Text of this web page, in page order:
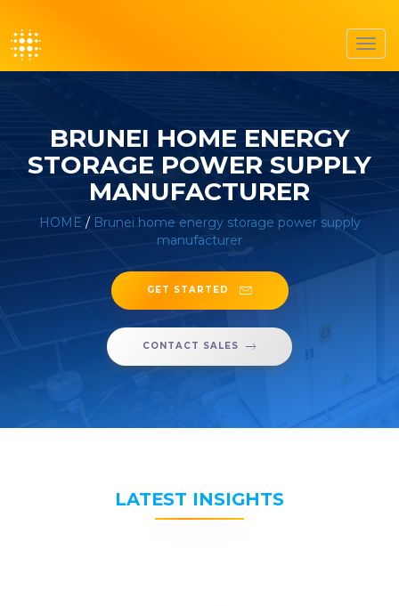
BRUNEI HOME ENERGY
STORAGE POWER SUPPLY
MANUFACTURER
HOME / Brunei home energy storage power supply
manufacturer
GET STARTED
CONTACT SALES
LATEST INSIGHTS